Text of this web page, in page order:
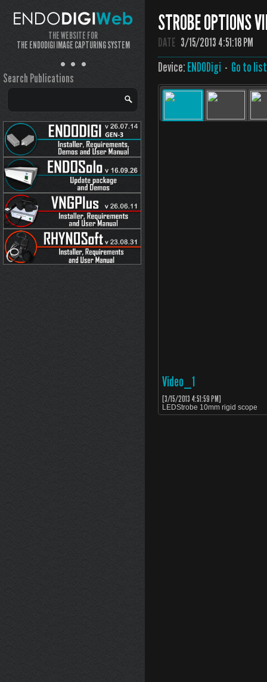
THE WEBSITE FOR
THE ENDODIGI IMAGE CAPTURING SYSTEM
Search Publications
STROBE OPTIONS
DATE 3/15/2013 4:51:18 PM
Device:ENDODigi - Go to
Video_1
[3/15/2013 4:51:59 PM]
LEDStrobe 10mm rigid scope